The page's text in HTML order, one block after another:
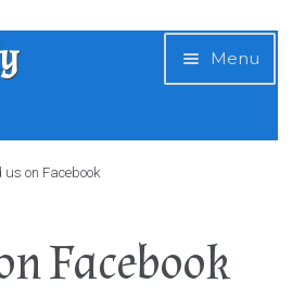
Menu
us on Facebook
Facebook